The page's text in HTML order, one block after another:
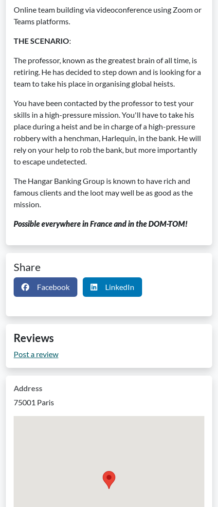
Online team building via videoconference using Zoom or
Teams platforms.
THE SCENARIO:
The professor, known as the greatest brain of all time, is
retiring. He has decided to step down and is looking for a
team to take his place in organising global heists.
You have been contacted by the professor to test your
skills in a high-pressure mission. You'll have to take his
place during a heist and be in charge of a high-pressure
robbery with a henchman, Harlequin, in the bank. He will
rely on your help to rob the bank, but more importantly
to escape undetected.
The Hangar Banking Group is known to have rich and
famous clients and the loot may well be as good as the
mission.
Possible everywhere in France and in the DOM-TOM!
Share
Facebook LinkedIn
Reviews
Post a review
Address
75001 Paris